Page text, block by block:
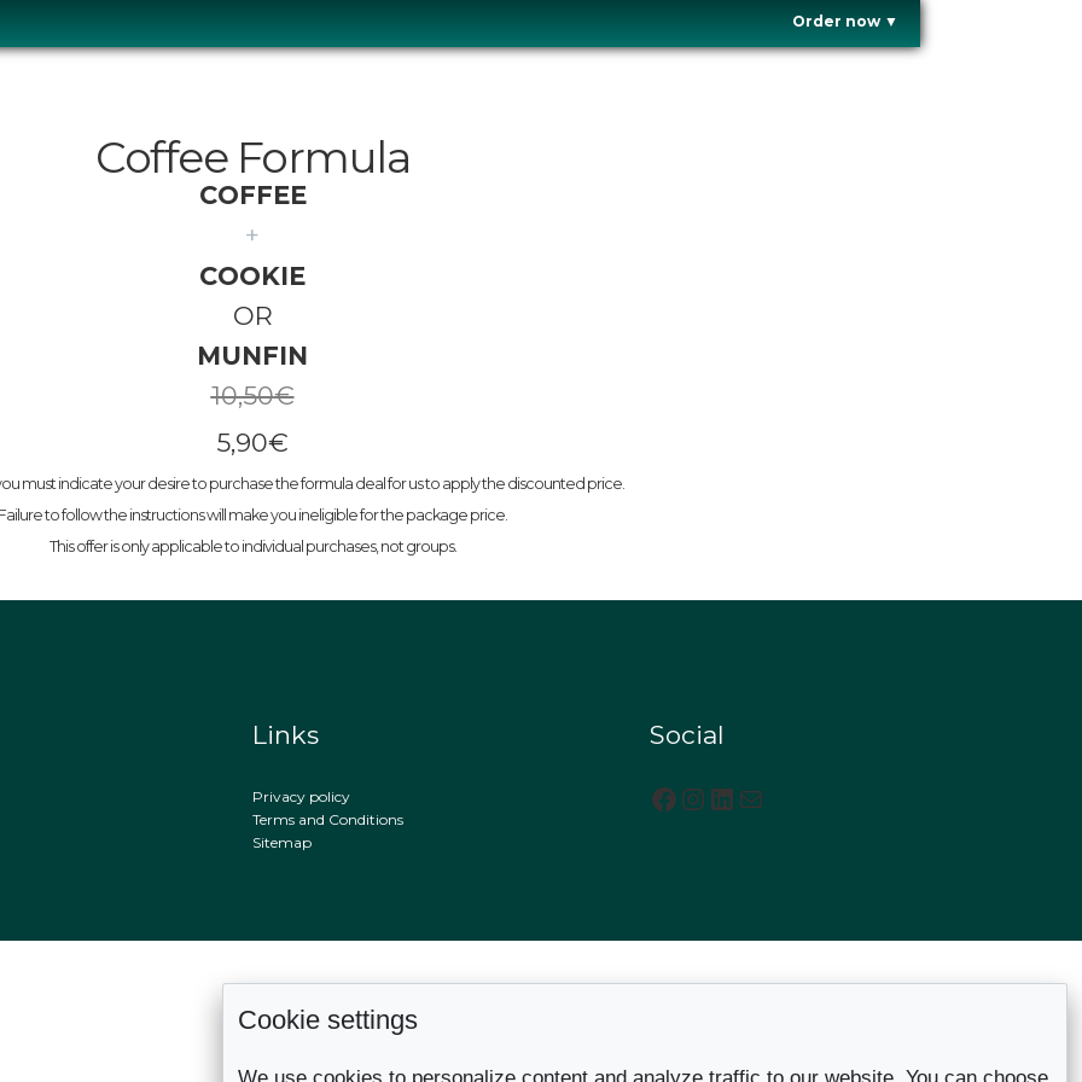
Coffee Formula
COFFEE
+
COOKIE
OR
MUNFIN
10,50€
5,90€
must indicate your desire to purchase the formula deal for us to apply the discounted price.
to follow the instructions will make you ineligible for the package price.
This offer is only applicable to individual purchases, not groups.
Links
Privacy policy
Terms and Conditions
Sitemap
Social
Facebook Instagram LinkedIn Mail
Order now ▼
Cookie settings